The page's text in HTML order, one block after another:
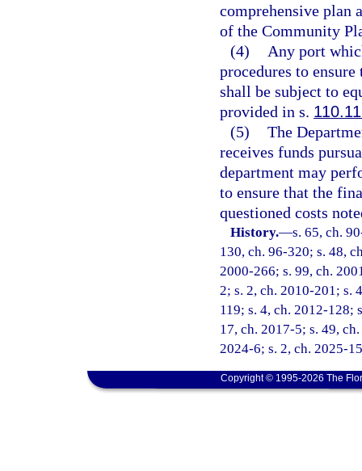
comprehensive plan
of the Community
(4)
Any port
procedures to
shall be subject to
provided in s.
(5) The
receives funds
department may
to ensure that the
questioned costs
History.—s. 65, ch.
130, ch. 96-320; s. 48,
2000-266; s. 99, ch.
2; s. 2, ch. 2010-201; s.
119; s. 4, ch. 2012-128;
17, ch. 2017-5; s. 49,
2024-6; s. 2, ch. 2025-
Copyright © 1995-2026 The